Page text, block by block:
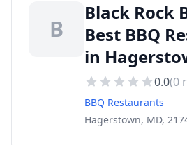
B
Black Rock
Best BBQ
in
0.0(0
BBQ Restaurants
Hagerstown, MD,